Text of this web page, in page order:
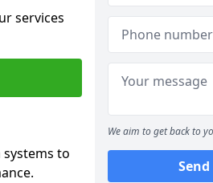
services
to
We aim to get back to